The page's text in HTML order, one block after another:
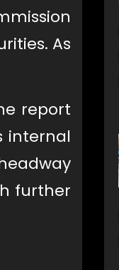
As
report
internal
further